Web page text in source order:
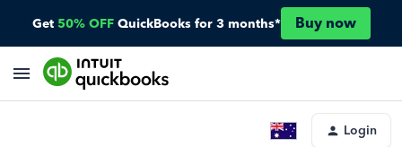
Get 50% OFF QuickBooks for 3 months* Buy now
Login